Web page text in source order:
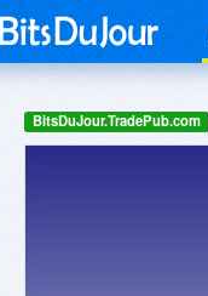
BitsDuJour.TradePub.com